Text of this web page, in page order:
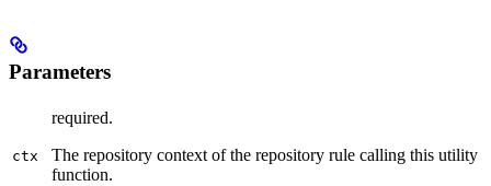
Parameters
ctx
required.
The repository context of the repository rule calling this utility
function.